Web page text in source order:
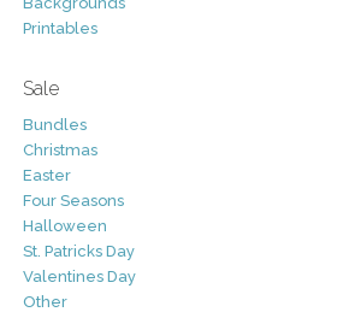
Printables
Sale
Bundles
Christmas
Easter
Four Seasons
Halloween
St. Patricks Day
Valentines Day
Other